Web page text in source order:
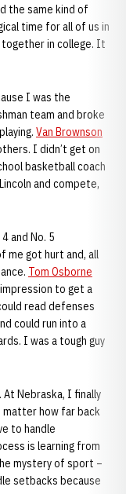
the same kind of
time for all of us in
together in college. It
I was the
team and broke
Van Brownson
I didn’t get on
basketball coach
and compete,
and No. 5
me got hurt and, all
Tom Osborne
to get a
read defenses
could run into a
I was a tough guy
Nebraska, I finally
matter how far back
to handle
is learning from
mystery of sport –
setbacks because